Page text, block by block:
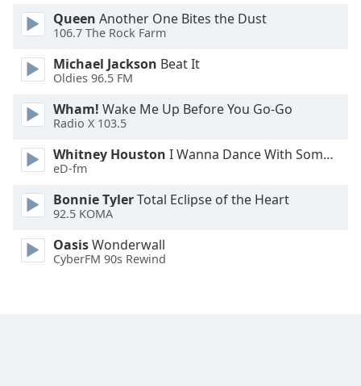
Font
Family
Done
Close
Dialog
End
dialog
window.
Queen Another One Bites the Dust
106.7 The Rock Farm
Michael Jackson Beat It
Oldies 96.5 FM
Wham! Wake Me Up Before You Go-Go
Radio X 103.5
Whitney Houston I Wanna Dance With Somebody
eD-fm
Bonnie TylerTotal Eclipse of the Heart
92.5 KOMA
OasisWonderwall
CyberFM 90s Rewind